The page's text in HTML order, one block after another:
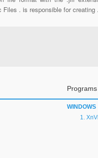
Files . is responsible for creating
WINDOWS